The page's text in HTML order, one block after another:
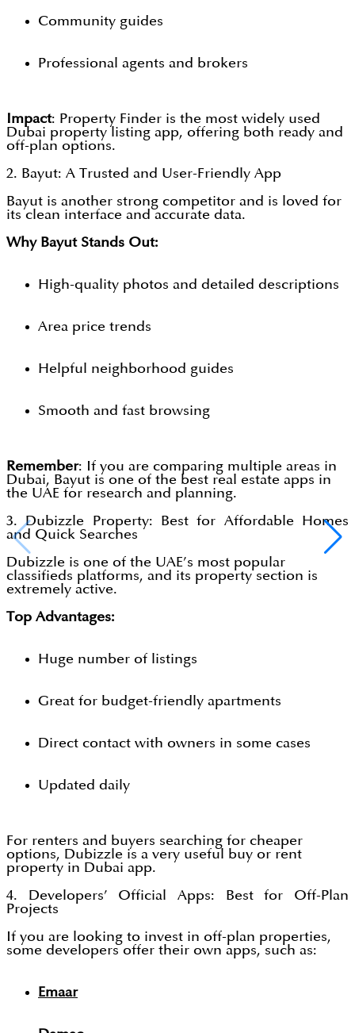
Community guides
Professional agents and brokers
Impact: Property Finder is the most widely used
Dubai property listing app, offering both ready and
off-plan options.
2. Bayut: A Trusted and User-Friendly App
Bayut is another strong competitor and is loved for
its clean interface and accurate data.
Why Bayut Stands Out:
High-quality photos and detailed descriptions
Area price trends
Helpful neighborhood guides
Smooth and fast browsing
Remember: If you are comparing multiple areas in
Dubai, Bayut is one of the best real estate apps in
the UAE for research and planning.
3. Dubizzle Property: Best for Affordable Homes
and Quick Searches
Dubizzle is one of the UAE’s most popular
classifieds platforms, and its property section is
extremely active.
Top Advantages:
Huge number of listings
Great for budget-friendly apartments
Direct contact with owners in some cases
Updated daily
For renters and buyers searching for cheaper
options, Dubizzle is a very useful buy or rent
property in Dubai app.
4. Developers’ Official Apps: Best for Off-Plan
Projects
If you are looking to invest in off-plan properties,
some developers offer their own apps, such as:
Emaar